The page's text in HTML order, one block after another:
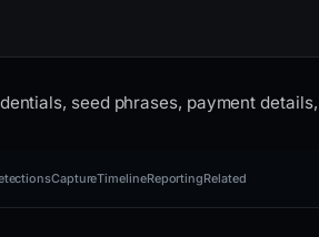
seed phrases, payment
CaptureTimelineReportingRelated